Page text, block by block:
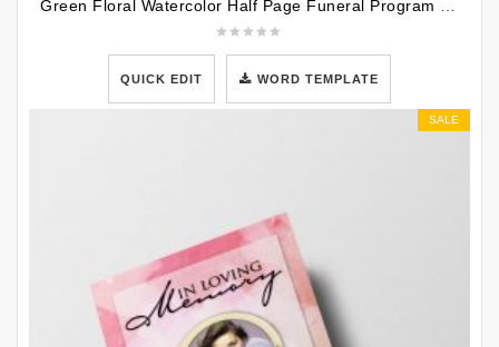
QUICK EDIT WORD TEMPLATE
SALE